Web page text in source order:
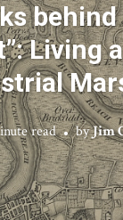
Living
read byJim